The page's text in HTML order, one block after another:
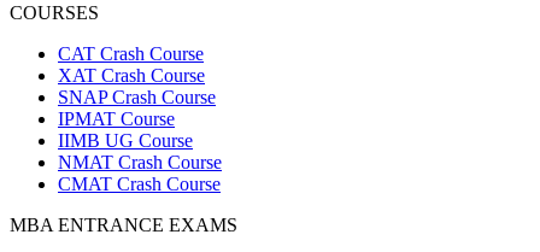
COURSES
CAT Crash Course
XAT Crash Course
SNAP Crash Course
IPMAT Course
IIMB UG Course
NMAT Crash Course
CMAT Crash Course
MBA ENTRANCE EXAMS